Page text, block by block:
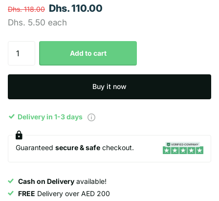
Dhs. 118.00 Dhs. 110.00
Dhs. 5.50 each
Add to cart
Buy it now
Delivery in 1-3 days
Guaranteed secure & safe checkout.
Cash on Delivery available!
FREE Delivery over AED 200